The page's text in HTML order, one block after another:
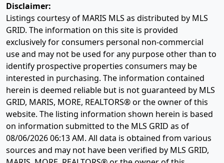
Disclaimer:
Listings courtesy of MARIS MLS as distributed by MLS
GRID. The information on this site is provided
exclusively for consumers personal non-commercial
use and may not be used for any purpose other than to
identify prospective properties consumers may be
interested in purchasing. The information contained
herein is deemed reliable but is not guaranteed by MLS
GRID, MARIS, MORE, REALTORS® or the owner of this
website. The listing information shown herein is based
on information submitted to the MLS GRID as of
08/06/2026 06:13 AM. All data is obtained from various
sources and may not have been verified by MLS GRID,